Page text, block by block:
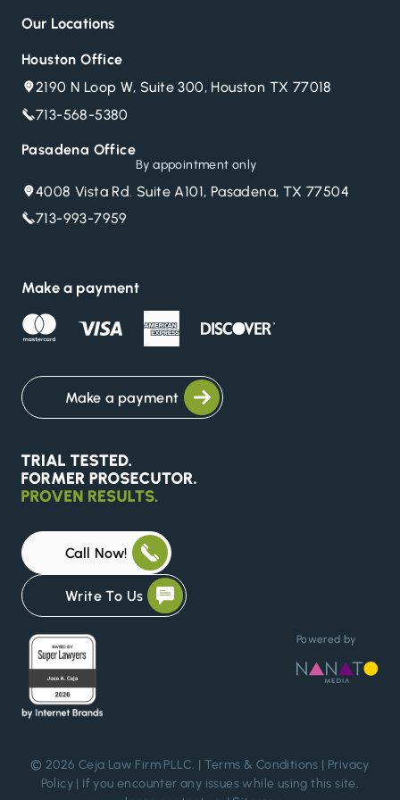
Our Locations
Houston Office
2190 N Loop W, Suite 300, Houston TX 77018
713-568-5380
Pasadena Office
By appointment only
4008 Vista Rd. Suite A101, Pasadena, TX 77504
713-993-7959
Make a payment
Make a payment
Call Now!
Write To Us
Powered by
© 2026 Ceja Law Firm PLLC. | Terms & Conditions | Privacy
Policy | If you encounter any issues while using this site,